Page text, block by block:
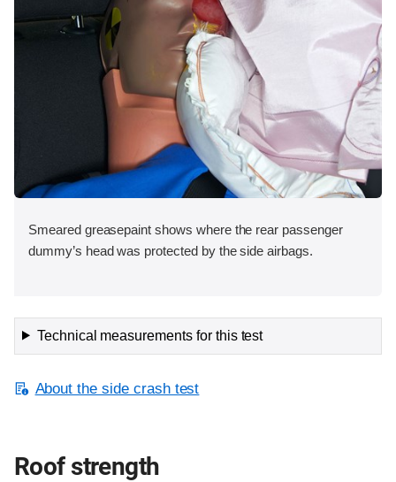
Smeared greasepaint shows where the rear passenger
dummy’s head was protected by the side airbags.
Technical measurements for this test
About the side crash test
Roof strength